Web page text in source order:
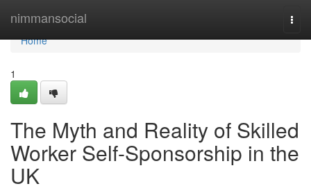
nimmansocial
Home
Home
1
The Myth and Reality of Skilled
Worker Self-Sponsorship in the
UK